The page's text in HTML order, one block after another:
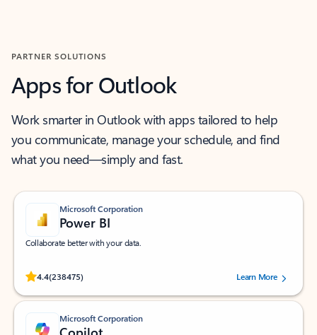
PARTNER SOLUTIONS
Apps for Outlook
Work smarter in Outlook with apps tailored to help
you communicate, manage your schedule, and find
what you need—simply and fast.
Microsoft Corporation
Power BI
Collaborate better with your data.
4.4(238475)
Rated (#=ratingAverage#) stars out of 5 stars, by 238475 users.
Learn More
Microsoft Corporation